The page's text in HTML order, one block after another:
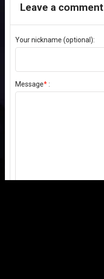
Leave a comment
Your nickname (optional):
Message*: